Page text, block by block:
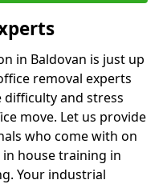
in Baldovan is just up
removal experts
difficulty and stress
move. Let us provide
who come with on
in house training in
Your industrial